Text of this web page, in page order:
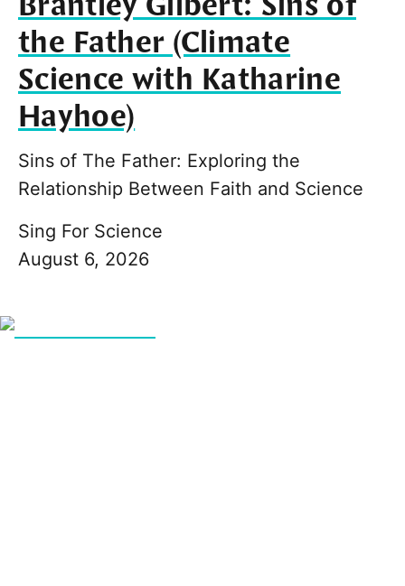
the Father (Climate
Science with Katharine
Hayhoe)
Sins of The Father: Exploring the
Relationship Between Faith and Science
Sing For Science
August 6, 2026